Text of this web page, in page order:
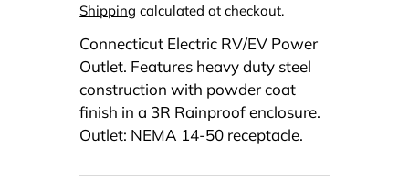
Shipping calculated at checkout.
Connecticut Electric RV/EV Power
Outlet. Features heavy duty steel
construction with powder coat
finish in a 3R Rainproof enclosure.
Outlet: NEMA 14-50 receptacle.